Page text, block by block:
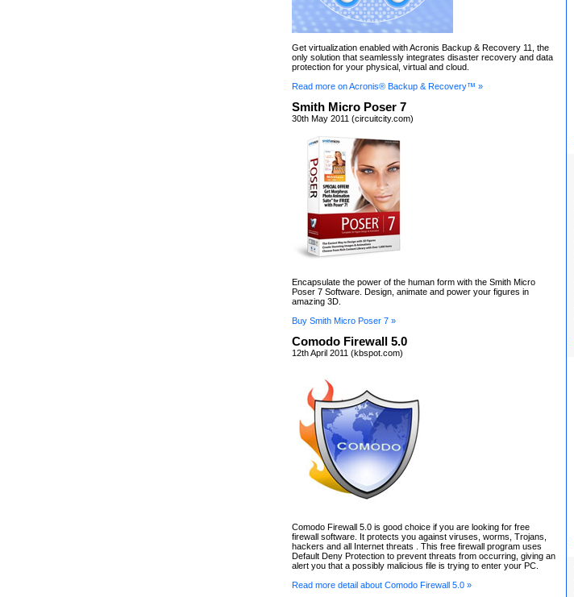
Get virtualization enabled with Acronis Backup & Recovery 11, the
only solution that seamlessly integrates disaster recovery and data
protection for your physical, virtual and cloud.
Read more on Acronis® Backup & Recovery™ »
Smith Micro Poser 7
30th May 2011 (circuitcity.com)
Encapsulate the power of the human form with the Smith Micro
Poser 7 Software. Design, animate and power your figures in
amazing 3D.
Buy Smith Micro Poser 7 »
Comodo Firewall 5.0
12th April 2011 (kbspot.com)
Comodo Firewall 5.0 is good choice if you are looking for free
firewall software. It protects you against viruses, worms, Trojans,
hackers and all Internet threats . This free firewall program uses
Default Deny Protection to prevent threats from occurring, giving an
alert you that a possibly malicious file is trying to enter your PC.
Read more detail about Comodo Firewall 5.0 »